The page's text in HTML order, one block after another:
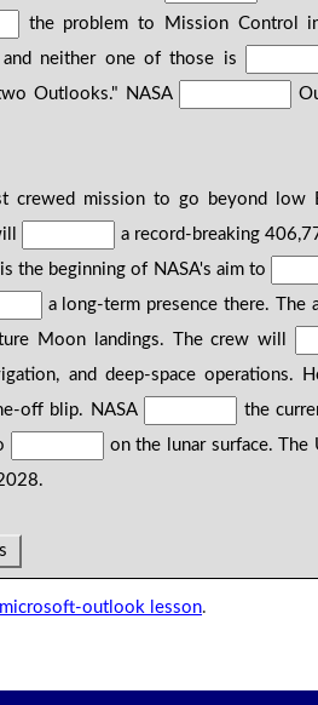
the problem to Mission Control
neither one of those is
Outlooks." NASA
crewed mission to go beyond low
a record-breaking
the beginning of NASA's aim to
a long-term presence there. The
Moon landings. The crew will
and deep-space operations.
off blip. NASA the
on the lunar surface. The
outlook lesson.